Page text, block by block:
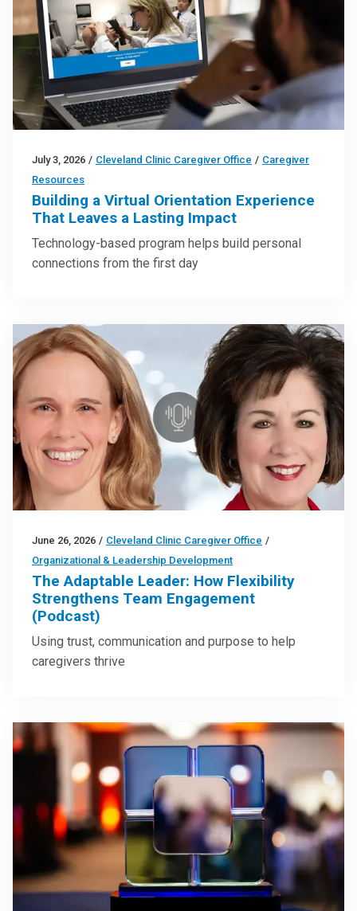
July 3, 2026 / Cleveland Clinic Caregiver Office / Caregiver
Resources
Building a Virtual Orientation Experience
That Leaves a Lasting Impact
Technology-based program helps build personal
connections from the first day
June 26, 2026 / Cleveland Clinic Caregiver Office /
Organizational & Leadership Development
The Adaptable Leader: How Flexibility
Strengthens Team Engagement
(Podcast)
Using trust, communication and purpose to help
caregivers thrive